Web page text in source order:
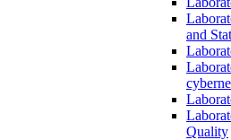
and
Quality